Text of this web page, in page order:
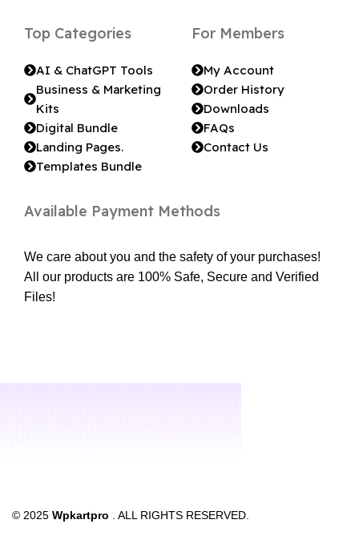
Top Categories
AI & ChatGPT Tools
Business & Marketing
Kits
Digital Bundle
Landing Pages.
Templates Bundle
For Members
My Account
Order History
Downloads
FAQs
Contact Us
Available Payment Methods
We care about you and the safety of your purchases!
All our products are 100% Safe, Secure and Verified
Files!
© 2025 Wpkartpro . ALL RIGHTS RESERVED.